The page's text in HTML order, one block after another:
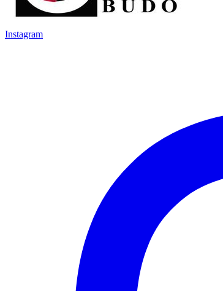
Instagram